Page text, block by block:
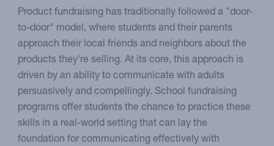
Product fundraising has traditionally followed a "door-
to-door" model, where students and their parents
approach their local friends and neighbors about the
products they're selling. At its core, this approach is
driven by an ability to communicate with adults
persuasively and compellingly. School fundraising
programs offer students the chance to practice these
skills in a real-world setting that can lay the
foundation for communicating effectively with